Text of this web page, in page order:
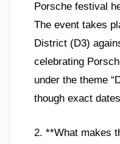
Porsche festival
The event takes
District (D3)
celebrating
under the theme
though exact
2. **What makes